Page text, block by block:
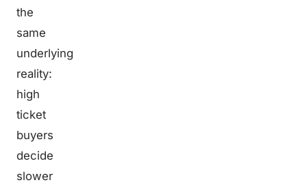
the
same
underlying
reality:
high
ticket
buyers
decide
slower